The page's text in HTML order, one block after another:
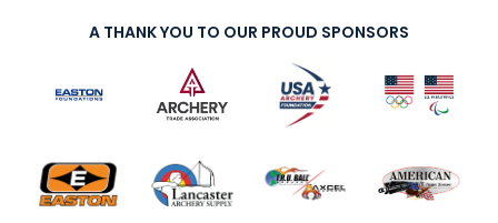
A THANK YOU TO OUR PROUD SPONSORS